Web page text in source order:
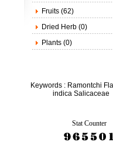
Fruits (62)
Dried Herb (0)
Plants (0)
Keywords : Ramontchi
indica Salicaceae
Stat Counter